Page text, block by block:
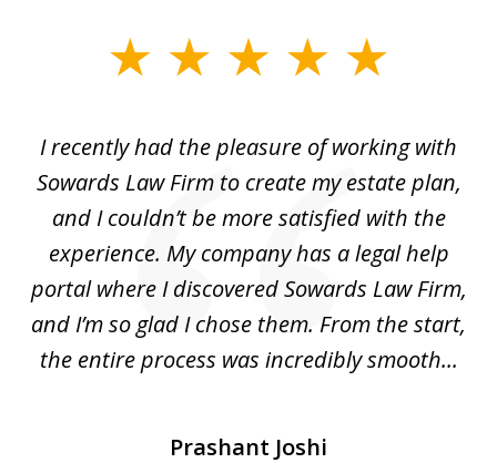
I recently had the pleasure of working with
Sowards Law Firm to create my estate plan,
and I couldn’t be more satisfied with the
experience. My company has a legal help
portal where I discovered Sowards Law Firm,
and I’m so glad I chose them. From the start,
the entire process was incredibly smooth...
Prashant Joshi